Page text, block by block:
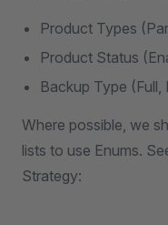
Product Types
Product Status
Backup Type (Full,
Where possible, we
lists to use Enums.
Strategy: